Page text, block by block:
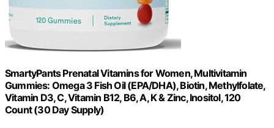
SmartyPants Prenatal Vitamins for Women, Multivitamin
Gummies: Omega 3 Fish Oil (EPA/DHA), Biotin, Methylfolate,
Vitamin D3, C, Vitamin B12, B6, A, K & Zinc, Inositol, 120
Count (30 Day Supply)